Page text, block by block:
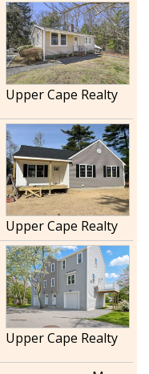
Upper Cape Realty
Upper Cape Realty
Upper Cape Realty